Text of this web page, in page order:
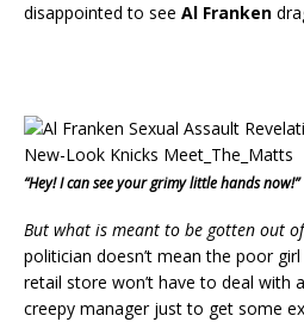
disappointed to see Al Franken
“Hey! I can see your grimy little hands now!”
But what is meant to be gotten out
politician doesn’t mean the poor
retail store won’t have to deal with
creepy manager just to get some